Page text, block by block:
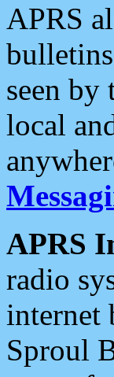
APRS
seen by
local
APRS
radio
internet
Sproul